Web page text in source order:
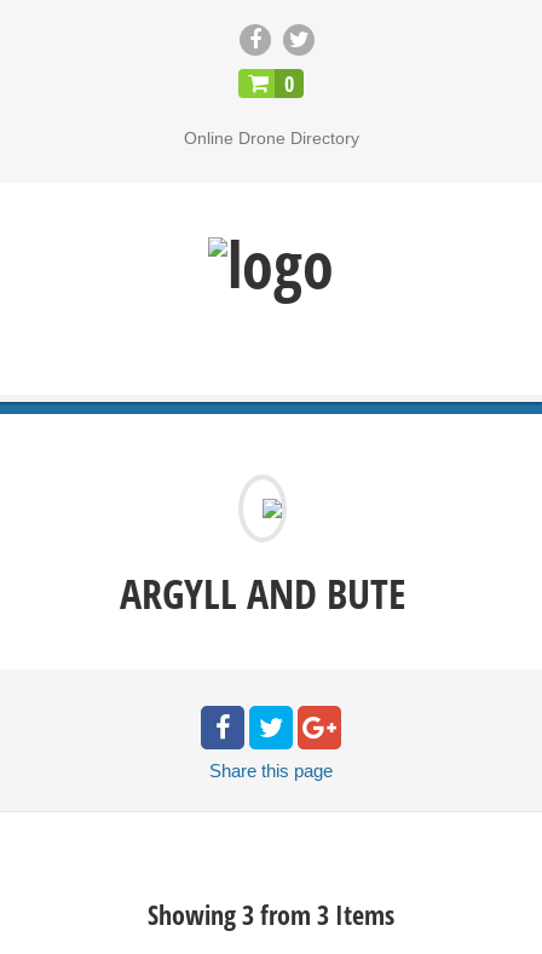
0
Online Drone Directory
ARGYLL AND BUTE
Share this page
Showing 3 from 3 Items